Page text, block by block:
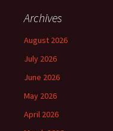
Archives
August 2026
July 2026
June 2026
May 2026
April 2026